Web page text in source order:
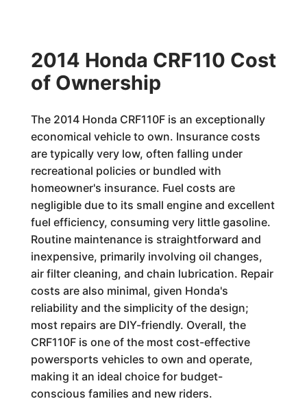
2014 Honda CRF110 Cost
of Ownership
The 2014 Honda CRF110F is an exceptionally
economical vehicle to own. Insurance costs
are typically very low, often falling under
recreational policies or bundled with
homeowner's insurance. Fuel costs are
negligible due to its small engine and excellent
fuel efficiency, consuming very little gasoline.
Routine maintenance is straightforward and
inexpensive, primarily involving oil changes,
air filter cleaning, and chain lubrication. Repair
costs are also minimal, given Honda's
reliability and the simplicity of the design;
most repairs are DIY-friendly. Overall, the
CRF110F is one of the most cost-effective
powersports vehicles to own and operate,
making it an ideal choice for budget-
conscious families and new riders.